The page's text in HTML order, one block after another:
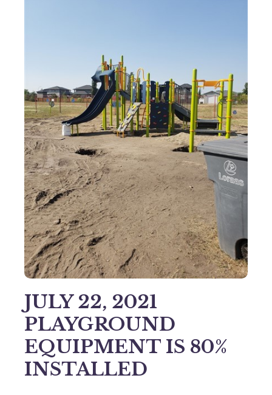
JULY 22, 2021
PLAYGROUND
EQUIPMENT IS 80%
INSTALLED